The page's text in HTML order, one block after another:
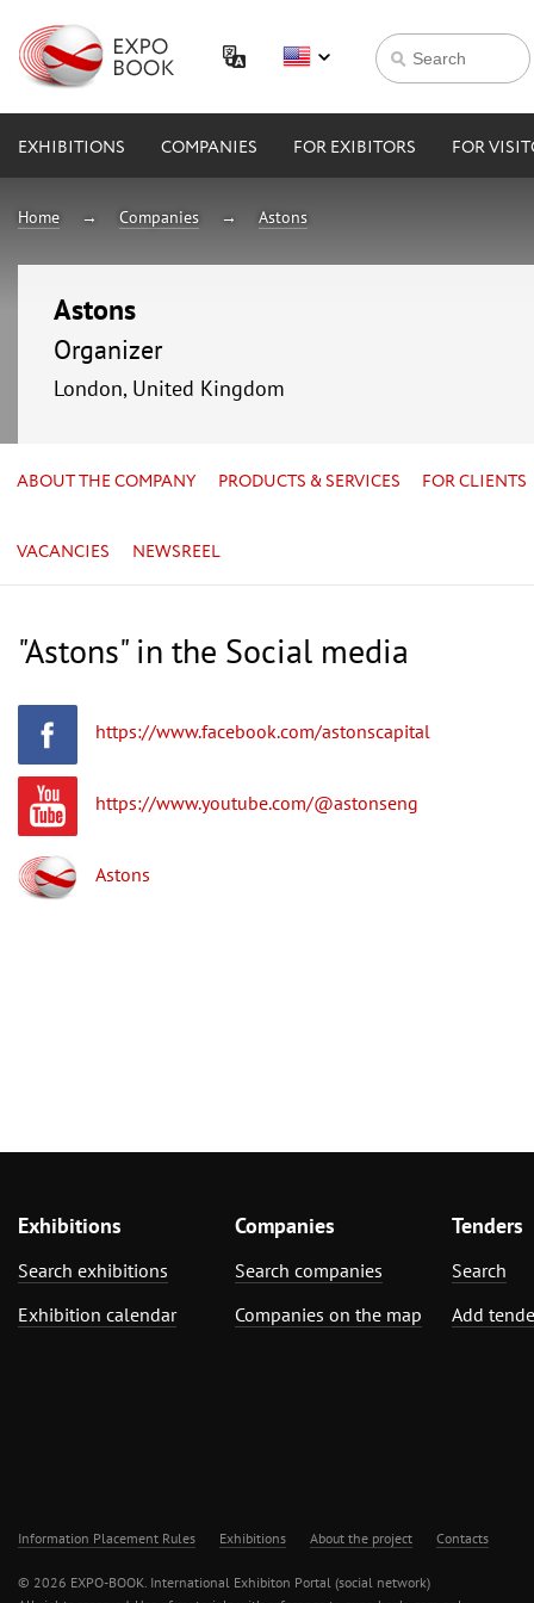
EXHIBITIONS COMPANIES FOR EXIBITORS FOR
Home Companies Astons
Astons
Organizer
London, United Kingdom
ABOUT THE COMPANY PRODUCTS & SERVICES FOR CLIENTS
VACANCIES NEWSREEL
"Astons" in the Social media
https://www.facebook.com/astonscapital
https://www.youtube.com/@astonseng
Astons
Exhibitions
Search exhibitions
Exhibition calendar
Companies
Search companies
Companies on the map
Tenders
Search
Add
Information Placement Rules Exhibitions About the project Contacts
© 2026 EXPO-BOOK. International Exhibiton Portal (social network)